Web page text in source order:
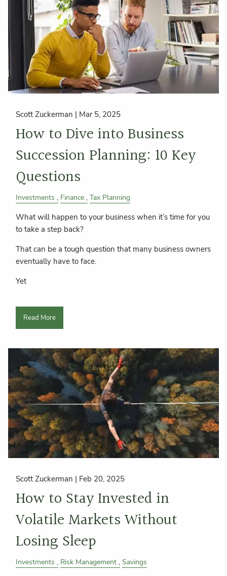
Scott Zuckerman | Mar 5, 2025
How to Dive into Business
Succession Planning: 10 Key
Questions
Investments Finance Tax Planning
What will happen to your business when it’s time for you
to take a step back?
That can be a tough question that many business owners
eventually have to face.
Yet
Read More
Scott Zuckerman | Feb 20, 2025
How to Stay Invested in
Volatile Markets Without
Losing Sleep
Investments Risk Management Savings